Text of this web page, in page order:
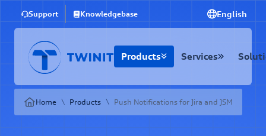
Support Knowledgebase English
Products Services
Home \ Products \ Push Notifications for Jira and JSM